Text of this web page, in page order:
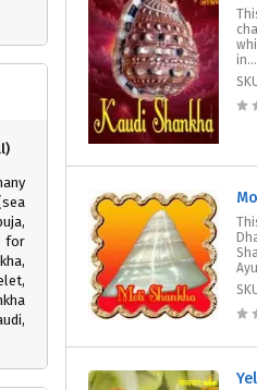
for
in...